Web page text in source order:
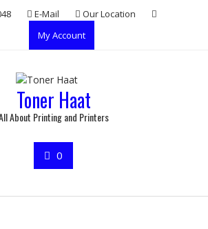
E-Mail
Our Location
My Account
Toner Haat
About Printing and Printers
0